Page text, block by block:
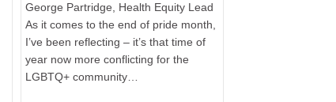
George Partridge, Health Equity Lead
As it comes to the end of pride month,
I’ve been reflecting – it’s that time of
year now more conflicting for the
LGBTQ+ community…